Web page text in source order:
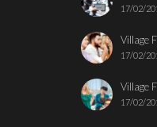
17/02/
Village
17/02/
Village
17/02/